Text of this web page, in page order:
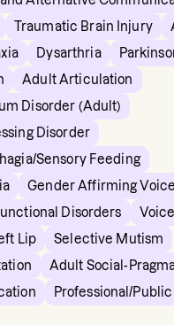
Traumatic Brain Injury
Dysarthria
Adult Articulation
Disorder (Adult)
Disorder
Sensory Feeding
Gender Affirming Voice
Disorders
Voice
Lip
Selective Mutism
Adult Social-
Professional/